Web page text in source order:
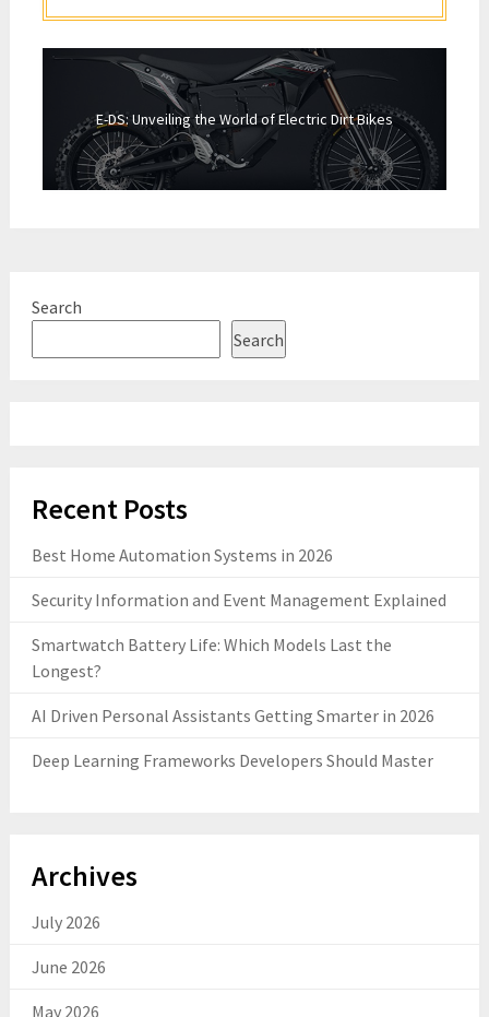
E-DS: Unveiling the World of Electric Dirt Bikes
Search
Search
Recent Posts
Best Home Automation Systems in 2026
Security Information and Event Management Explained
Smartwatch Battery Life: Which Models Last the
Longest?
AI Driven Personal Assistants Getting Smarter in 2026
Deep Learning Frameworks Developers Should Master
Archives
July 2026
June 2026
May 2026